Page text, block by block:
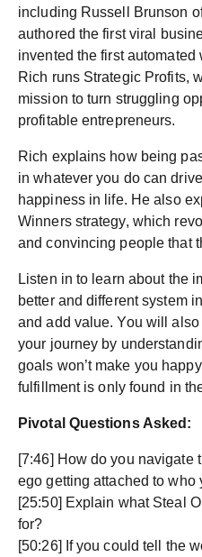
including Russell Brunson
authored the first viral
invented the first
Rich runs Strategic Profits,
mission to turn struggling
profitable entrepreneurs.
Rich explains how being
in whatever you do can
happiness in life. He also
Winners strategy, which
and convincing people that
Listen in to learn about the
better and different system
and add value. You will
your journey by
goals won’t make you
fulfillment is only found in
Pivotal Questions Asked:
[7:46] How do you navigate
ego getting attached to who
[25:50] Explain what Steal
for?
[50:26] If you could tell the